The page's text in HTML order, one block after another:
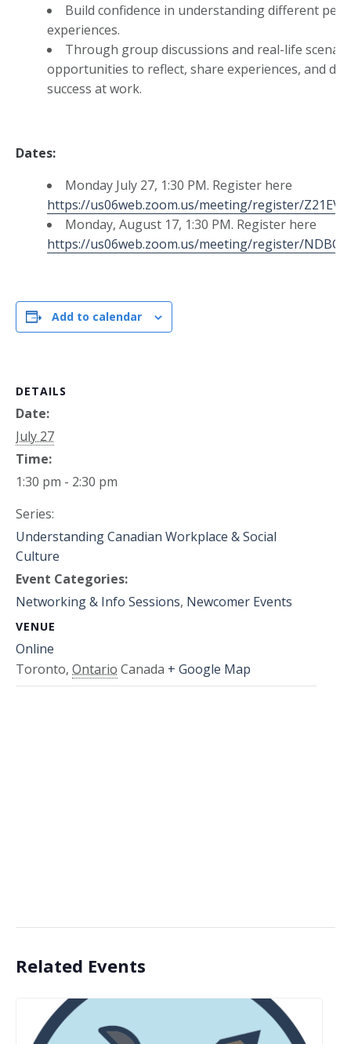
Build confidence in understanding different
experiences.
Through group discussions and real-life
opportunities to reflect, share experiences, and
success at work.
Dates:
Monday July 27, 1:30 PM. Register here
https://us06web.zoom.us/meeting/register/
Monday, August 17, 1:30 PM. Register here
https://us06web.zoom.us/meeting/register/
Add to calendar
DETAILS
Date:
July 27
Time:
1:30 pm - 2:30 pm
Series:
Understanding Canadian Workplace & Social
Culture
Event Categories:
Networking & Info Sessions, Newcomer Events
VENUE
Online
Toronto, Ontario Canada + Google Map
Related Events